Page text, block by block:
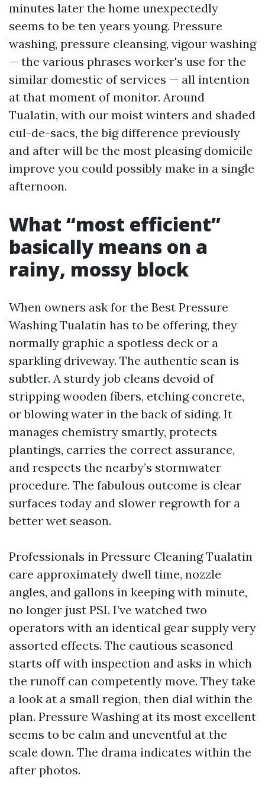
minutes later the home unexpectedly
seems to be ten years young. Pressure
washing, pressure cleansing, vigour washing
— the various phrases worker's use for the
similar domestic of services — all intention
at that moment of monitor. Around
Tualatin, with our moist winters and shaded
cul-de-sacs, the big difference previously
and after will be the most pleasing domicile
improve you could possibly make in a single
afternoon.
What “most efficient”
basically means on a
rainy, mossy block
When owners ask for the Best Pressure
Washing Tualatin has to be offering, they
normally graphic a spotless deck or a
sparkling driveway. The authentic scan is
subtler. A sturdy job cleans devoid of
stripping wooden fibers, etching concrete,
or blowing water in the back of siding. It
manages chemistry smartly, protects
plantings, carries the correct assurance,
and respects the nearby’s stormwater
procedure. The fabulous outcome is clear
surfaces today and slower regrowth for a
better wet season.
Professionals in Pressure Cleaning Tualatin
care approximately dwell time, nozzle
angles, and gallons in keeping with minute,
no longer just PSI. I’ve watched two
operators with an identical gear supply very
assorted effects. The cautious seasoned
starts off with inspection and asks in which
the runoff can competently move. They take
a look at a small region, then dial within the
plan. Pressure Washing at its most excellent
seems to be calm and uneventful at the
scale down. The drama indicates within the
after photos.